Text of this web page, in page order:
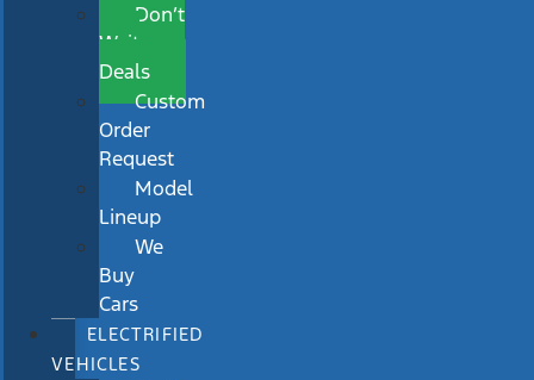
Don’t
Wait
Deals
Custom
Order
Request
Model
Lineup
We
Buy
Cars
ELECTRIFIED
VEHICLES